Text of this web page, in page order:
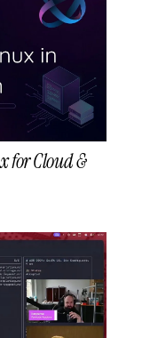
for Cloud &